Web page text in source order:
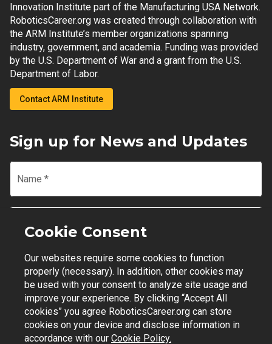
Innovation Institute part of the Manufacturing USA Network.
RoboticsCareer.org was created through collaboration with
the ARM Institute’s member organizations spanning
industry, government, and academia. Funding was provided
by the U.S. Department of War and a grant from the U.S.
Department of Labor.
Contact ARM Institute
Sign up for News and Updates
Name *
Email
Join Mailing List
Contact Support | Privacy Policy | Terms of Use
Cookie Consent
Our websites require some cookies to function
properly (necessary). In addition, other cookies may
be used with your consent to analyze site usage and
improve your experience. By clicking “Accept All
cookies” you agree RoboticsCareer.org can store
cookies on your device and disclose information in
accordance with our Cookie Policy.